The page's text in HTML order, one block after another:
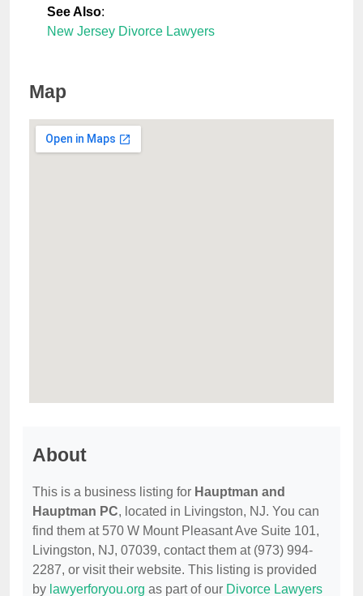
See Also:
New Jersey Divorce Lawyers
Map
About
This is a business listing for Hauptman and
Hauptman PC, located in Livingston, NJ. You can
find them at 570 W Mount Pleasant Ave Suite 101,
Livingston, NJ, 07039, contact them at (973) 994-
2287, or visit their website. This listing is provided
by lawyerforyou.org as part of our Divorce Lawyers